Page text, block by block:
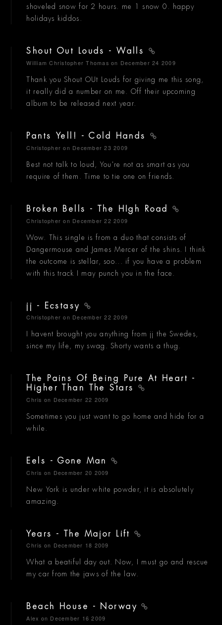
shoveled snow for 2 hours. me 1 snow 0. happy
holidays kiddos.
Shout Out Louds - Walls
William Christopher Thomas on December 24 2009
Thank you Shout OUt Louds for giving me this song,
it really did a number on me. Off their upcoming
album to be released next year.
Pants Yell! - Cold Hands
Christopher on December 23 2009
Best not talk to loud, You're not as smart as you
require of them. Time to tie one on friends.
Broken Bells - The HIgh Road
Christopher on December 22 2009
Wow. This single is from a duo that consists of
Dangermouse and James Mercer of the shins. I think
the outcome is stellar, soo... if you have a problem
with this track I may punch you in the face.
jj - Ecstasy
Christopher on December 22 2009
I havent brought you anything from jj the Swedes,
since my life, my swag. Shorty wants a thug.
The Pains Of Being Pure At Heart -
Higher Than The Stars
Chris on December 22 2009
Sometimes you just want to go home and hide for a
while.
Eels - Gone Man
Chris on December 20 2009
New York is under white powder, it is absolutely
amazing.
Years - The Major Lift
Chris on December 18 2009
What a beatiful day out. Now, I must go and rescue
my car from the jaws of the law.
Beach House - Norway
Alex on December 16 2009